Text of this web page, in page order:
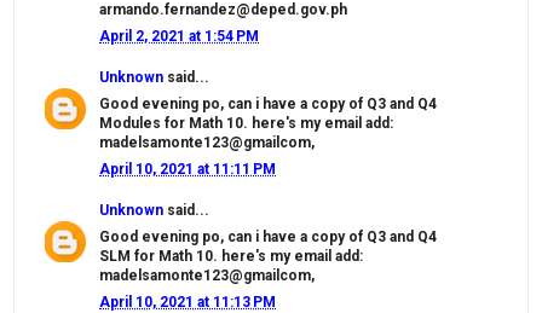
armando.fernandez@deped.gov.ph
April 2, 2021 at 1:54 PM
Unknown said...
Good evening po, can i have a copy of Q3 and Q4
Modules for Math 10. here's my email add:
madelsamonte123@gmailcom,
April 10, 2021 at 11:11 PM
Unknown said...
Good evening po, can i have a copy of Q3 and Q4
SLM for Math 10. here's my email add:
madelsamonte123@gmailcom,
April 10, 2021 at 11:13 PM